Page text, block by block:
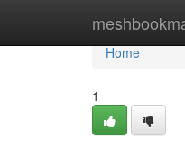
Home
Home
1